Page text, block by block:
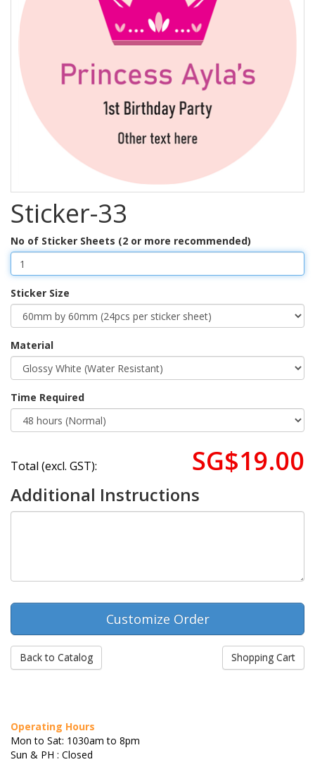
Sticker-33
No of Sticker Sheets (2 or more recommended)
Sticker Size
Material
Time Required
Total (excl. GST): SG$19.00
Additional Instructions
Back to Catalog Shopping Cart
Operating Hours
Mon to Sat: 1030am to 8pm
Sun & PH : Closed